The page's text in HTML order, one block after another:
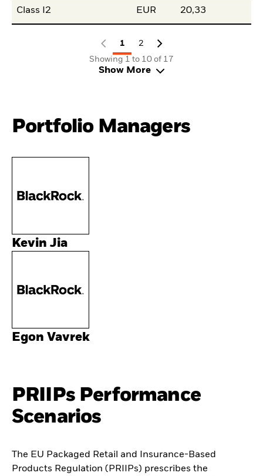
Class I2 EUR 20,33
1
2
Showing 1 to 10 of 17
Show More
Portfolio Managers
Kevin Jia
Egon Vavrek
PRIIPs Performance
Scenarios
The EU Packaged Retail and Insurance-Based
Products Regulation (PRIIPs) prescribes the